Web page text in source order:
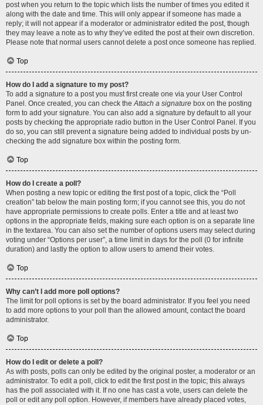
post when you return to the topic which lists the number of times you edited it
along with the date and time. This will only appear if someone has made a
reply; it will not appear if a moderator or administrator edited the post, though
they may leave a note as to why they’ve edited the post at their own discretion.
Please note that normal users cannot delete a post once someone has replied.
Top
How do I add a signature to my post?
To add a signature to a post you must first create one via your User Control
Panel. Once created, you can check theAttach a signature box on the posting
form to add your signature. You can also add a signature by default to all your
posts by checking the appropriate radio button in the User Control Panel. If you
do so, you can still prevent a signature being added to individual posts by un-
checking the add signature box within the posting form.
Top
How do I create a poll?
When posting a new topic or editing the first post of a topic, click the “Poll
creation” tab below the main posting form; if you cannot see this, you do not
have appropriate permissions to create polls. Enter a title and at least two
options in the appropriate fields, making sure each option is on a separate line
in the textarea. You can also set the number of options users may select during
voting under “Options per user”, a time limit in days for the poll (0 for infinite
duration) and lastly the option to allow users to amend their votes.
Top
Why can’t I add more poll options?
The limit for poll options is set by the board administrator. If you feel you need
to add more options to your poll than the allowed amount, contact the board
administrator.
Top
How do I edit or delete a poll?
As with posts, polls can only be edited by the original poster, a moderator or an
administrator. To edit a poll, click to edit the first post in the topic; this always
has the poll associated with it. If no one has cast a vote, users can delete the
poll or edit any poll option. However, if members have already placed votes,